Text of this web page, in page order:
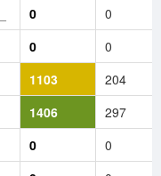
0
0
0
0
1103
204
1406
297
0
0